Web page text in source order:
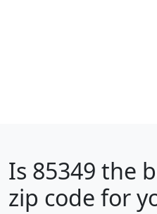
Is 85349 the
zip code for